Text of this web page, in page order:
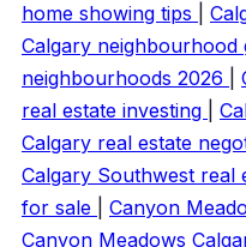
home showing tips
Calgary neighbourhood
neighbourhoods 2026
real estate investing
Calgary real estate
Calgary Southwest real
for sale
Canyon
Canyon Meadows